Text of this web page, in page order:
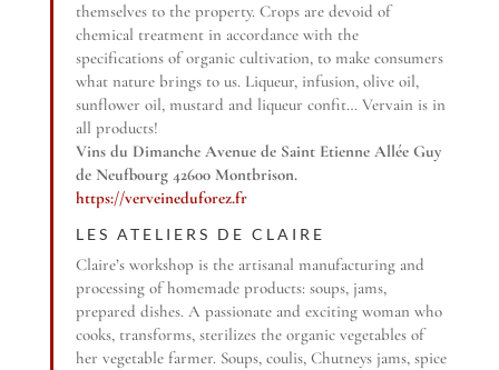
themselves to the property. Crops are devoid of
chemical treatment in accordance with the
specifications of organic cultivation, to make consumers
what nature brings to us. Liqueur, infusion, olive oil,
sunflower oil, mustard and liqueur confit… Vervain is in
all products!
Vins du Dimanche Avenue de Saint Etienne Allée Guy
de Neufbourg 42600 Montbrison.
https://verveineduforez.fr
LES ATELIERS DE CLAIRE
Claire’s workshop is the artisanal manufacturing and
processing of homemade products: soups, jams,
prepared dishes. A passionate and exciting woman who
cooks, transforms, sterilizes the organic vegetables of
her vegetable farmer. Soups, coulis, Chutneys jams, spice